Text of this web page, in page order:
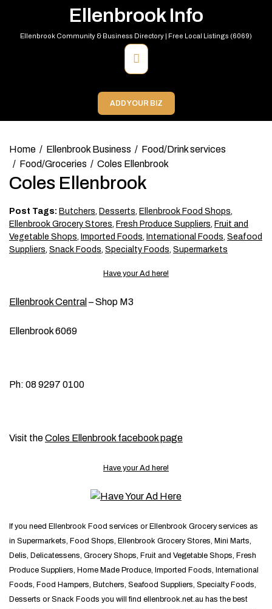
content
Ellenbrook Info
Ellenbrook Community & Business Directory | Free Local Listings (6069)
Primary
Menu
ADD YOUR BIZ
Home Ellenbrook Business
Food/Drink services
Food/Groceries
Coles Ellenbrook
Coles Ellenbrook
Post Tags: Butchers, Desserts, Ellenbrook Food Shops,
Ellenbrook Grocery Stores, Fresh Produce Suppliers, Fruit and
Vegetable Shops, Imported Foods, International Foods, Seafood
Suppliers, Snack Foods, Specialty Foods, Supermarkets
Have your Ad here!
Ellenbrook Central – Shop M3
Ellenbrook 6069
Ph: 08 9297 0100
Visit theColes Ellenbrook facebook page
Have your Ad here!
If you need Ellenbrook Food services or Ellenbrook Grocery services as
in Supermarkets, Food Shops, Ellenbrook Grocery Stores, Mini Marts,
Delis, Delicatessens, Grocery Shops, Fruit and Vegetable Shops, Fresh
Produce Suppliers, Home Made Produce, Imported Foods, International
Foods, Food Hampers, Butchers, Seafood Suppliers, Specialty Foods,
Desserts or Snack Foods you will find ellenbrook.net.au has the best